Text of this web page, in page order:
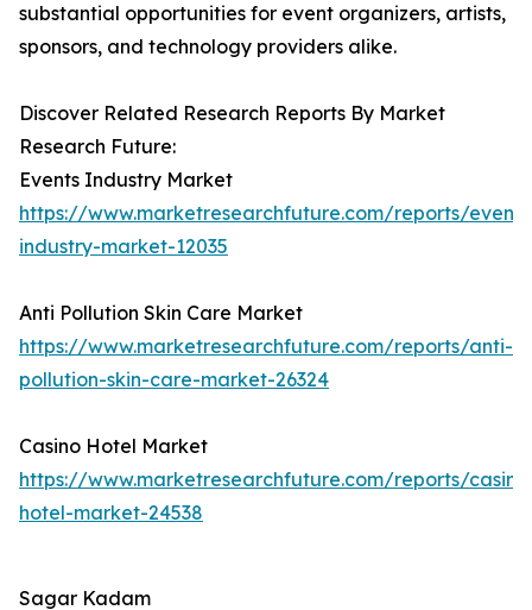
substantial opportunities for event organizers, artists,
sponsors, and technology providers alike.
Discover Related Research Reports By Market
Research Future:
Events Industry Market
https://www.marketresearchfuture.com/reports/
industry-market-12035
Anti Pollution Skin Care Market
https://www.marketresearchfuture.com/reports/anti-
pollution-skin-care-market-26324
Casino Hotel Market
https://www.marketresearchfuture.com/reports/
hotel-market-24538
Sagar Kadam